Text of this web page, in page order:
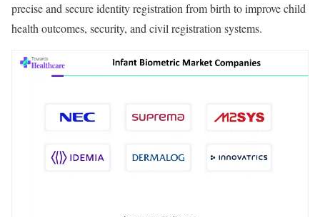
precise and secure identity registration from birth to improve child
health outcomes, security, and civil registration systems.